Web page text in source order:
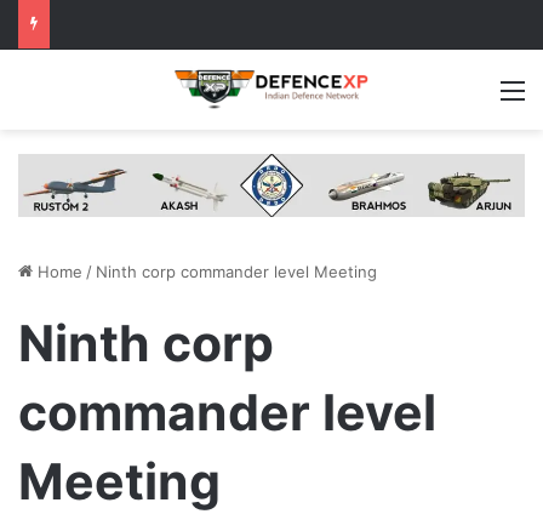
Home / Ninth corp commander level Meeting
Ninth corp
commander level
Meeting